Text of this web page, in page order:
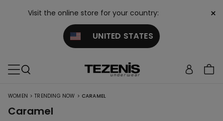
Visit the online store for your country:
UNITED STATES
×
WOMEN > TRENDING NOW > CARAMEL
Caramel